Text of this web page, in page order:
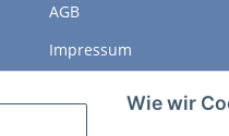
Wie wir
AGB
Impressum